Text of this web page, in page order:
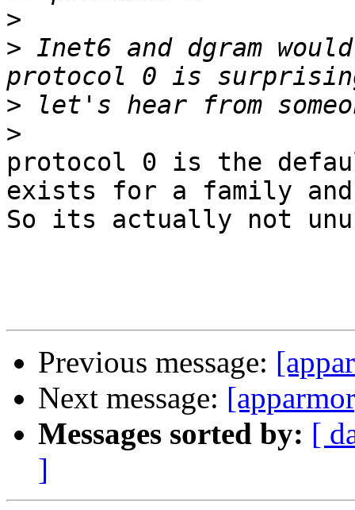
>
> Inet6 and dgram
>
>
protocol 0 is the
exists for a family
So its actually not
Previous message:
Next message:
Messages sorted by: [
]